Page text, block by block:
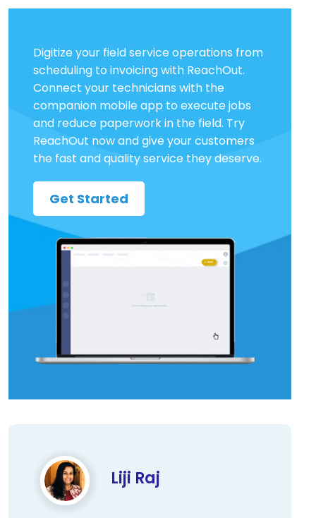
Digitize your field service operations from
scheduling to invoicing with ReachOut.
Connect your technicians with the
companion mobile app to execute jobs
and reduce paperwork in the field. Try
ReachOut now and give your customers
the fast and quality service they deserve.
Get Started
Liji Raj